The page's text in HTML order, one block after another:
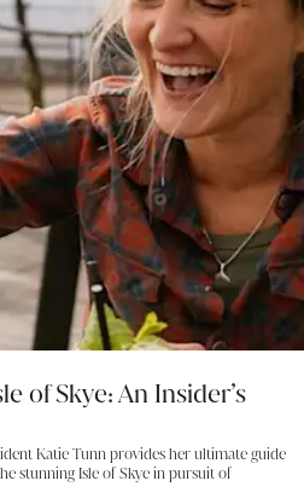
of Skye: An Insider’s
Katie Tunn provides her ultimate guide
stunning Isle of Skye in pursuit of